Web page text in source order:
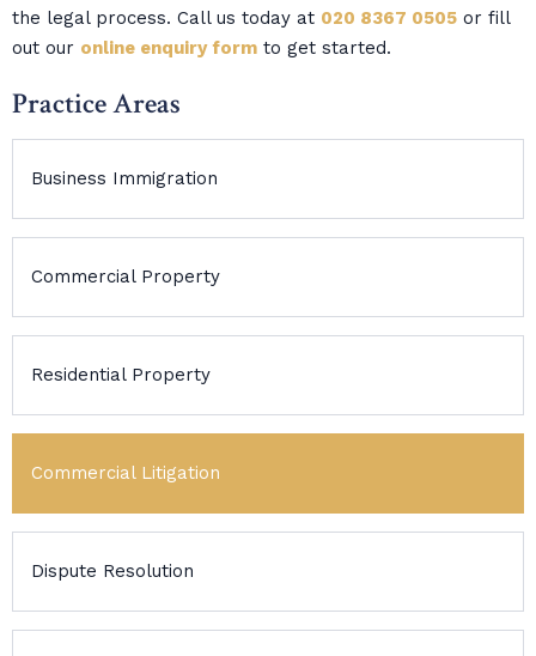
the legal process. Call us today at 020 8367 0505 or fill
out our online enquiry form to get started.
Practice Areas
Business Immigration
Commercial Property
Residential Property
Commercial Litigation
Dispute Resolution